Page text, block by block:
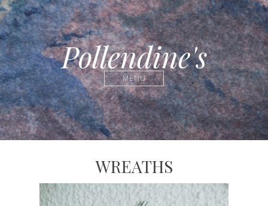
Pollendine's
MENU
WREATHS